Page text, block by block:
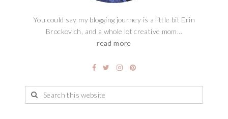
You could say my blogging journey is a little bit Erin
Brockovich, and a whole lot creative mom...
read more